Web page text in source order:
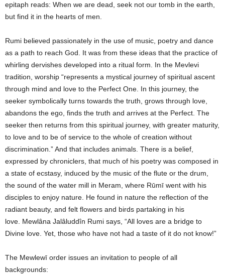
epitaph reads: When we are dead, seek not our tomb in the earth,
but find it in the hearts of men.
Rumi believed passionately in the use of music, poetry and dance
as a path to reach God. It was from these ideas that the practice of
whirling dervishes developed into a ritual form. In the Mevlevi
tradition, worship “represents a mystical journey of spiritual ascent
through mind and love to the Perfect One. In this journey, the
seeker symbolically turns towards the truth, grows through love,
abandons the ego, finds the truth and arrives at the Perfect. The
seeker then returns from this spiritual journey, with greater maturity,
to love and to be of service to the whole of creation without
discrimination.” And that includes animals. There is a belief,
expressed by chroniclers, that much of his poetry was composed in
a state of ecstasy, induced by the music of the flute or the drum,
the sound of the water mill in Meram, where Rūmī went with his
disciples to enjoy nature. He found in nature the reflection of the
radiant beauty, and felt flowers and birds partaking in his
love. Mewlâna Jalâluddîn Rumi says, “All loves are a bridge to
Divine love. Yet, those who have not had a taste of it do not know!”
The Mewlewī order issues an invitation to people of all
backgrounds: